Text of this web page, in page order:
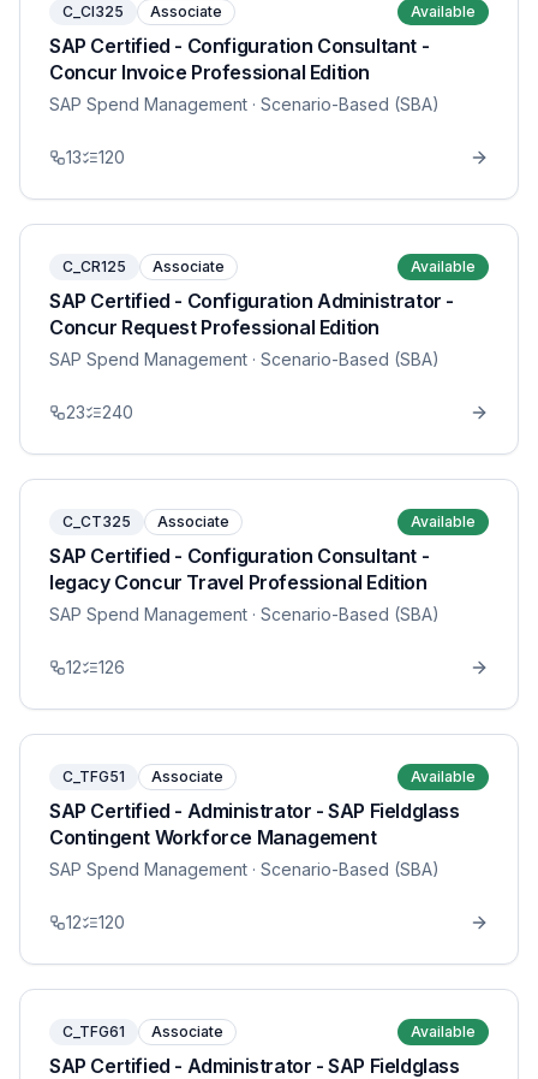
C_CI325 Associate Available
SAP Certified - Configuration Consultant -
Concur Invoice Professional Edition
SAP Spend Management · Scenario-Based (SBA)
13 120
C_CR125 Associate Available
SAP Certified - Configuration Administrator -
Concur Request Professional Edition
SAP Spend Management · Scenario-Based (SBA)
23 240
C_CT325 Associate Available
SAP Certified - Configuration Consultant -
legacy Concur Travel Professional Edition
SAP Spend Management · Scenario-Based (SBA)
12 126
C_TFG51 Associate Available
SAP Certified - Administrator - SAP Fieldglass
Contingent Workforce Management
SAP Spend Management · Scenario-Based (SBA)
12 120
C_TFG61 Associate Available
SAP Certified - Administrator - SAP Fieldglass